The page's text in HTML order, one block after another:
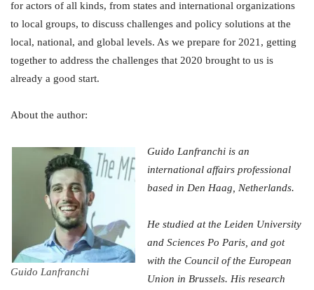
for actors of all kinds, from states and international organizations
to local groups, to discuss challenges and policy solutions at the
local, national, and global levels. As we prepare for 2021, getting
together to address the challenges that 2020 brought to us is
already a good start.
About the author:
Guido Lanfranchi
Guido Lanfranchi is an
international affairs professional
based in Den Haag, Netherlands.
He studied at the Leiden University
and Sciences Po Paris, and got
with the Council of the European
Union in Brussels. His research